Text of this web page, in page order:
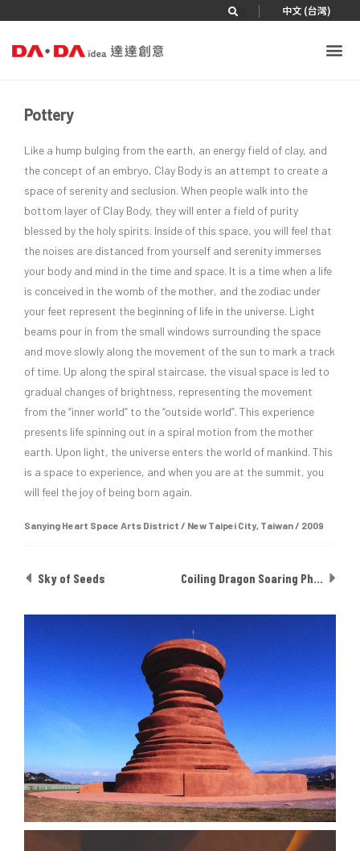
| 中文 (台灣)
Pottery
Like a hump bulging from the earth, an energy field of clay, and
the concept of an embryo, Clay Body is an attempt to create a
space of serenity and seclusion. When people walk into the
bottom layer of Clay Body, they will enter a field of purity
blessed by the holy spirits. Inside of this space, you will feel that
the noises are distanced from yourself and serenity immerses
your body and mind in the time and space. It is a time when a life
is conceived in the womb of the mother, and the zodiac under
your feet represent the beginning of life in the universe. Light
beams pour in from the small windows surrounding the space
and move slowly along the movement of the sun to mark a track
of time. Up along the spiral staircase, the visual space is led to
gradual changes of brightness, representing the movement
from the “inner world” to the “outside world”. This experience
presents life spinning out in a spiral motion from the mother
earth. Upon light, the universe enters the world of mankind. This
is a space to experience, and when you are at the summit, you
will feel the joy of being born again.
Sanying Heart Space Arts District ​/ New Taipei City, Taiwan / 2009
Sky of Seeds